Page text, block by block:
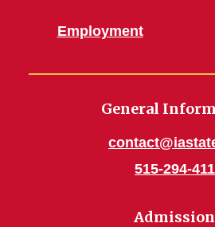
Employment
General
515-294-